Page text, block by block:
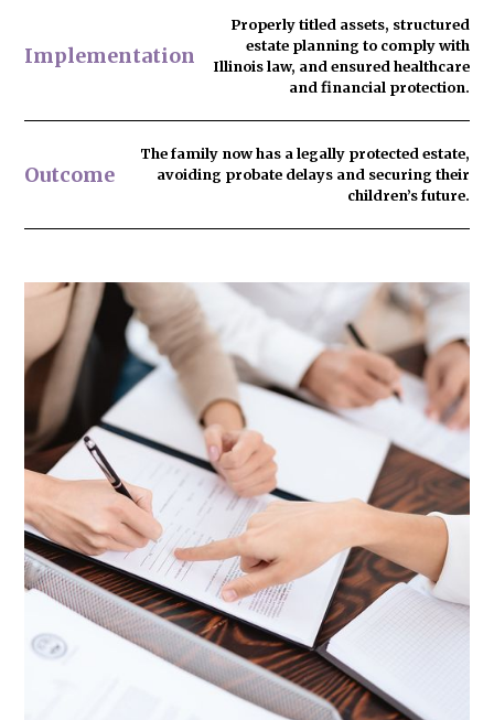
Implementation
Properly titled assets, structured
estate planning to comply with
Illinois law, and ensured healthcare
and financial protection.
Outcome
The family now has a legally protected estate,
avoiding probate delays and securing their
children’s future.